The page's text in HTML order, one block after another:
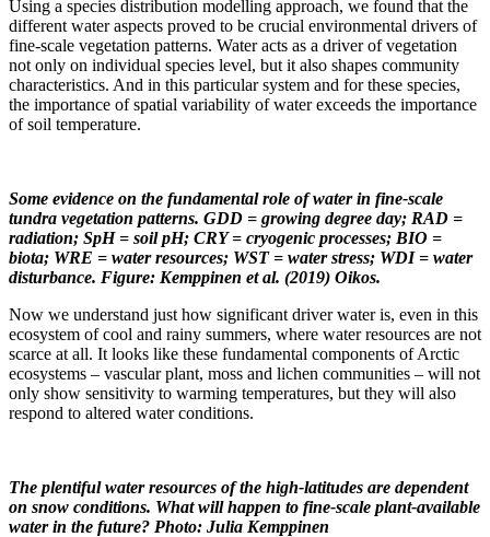
Using a species distribution modelling approach, we found that the
different water aspects proved to be crucial environmental drivers of
fine-scale vegetation patterns. Water acts as a driver of vegetation
not only on individual species level, but it also shapes community
characteristics. And in this particular system and for these species,
the importance of spatial variability of water exceeds the importance
of soil temperature.
Some evidence on the fundamental role of water in fine-scale
tundra vegetation patterns. GDD = growing degree day; RAD =
radiation; SpH = soil pH; CRY = cryogenic processes; BIO =
biota; WRE = water resources; WST = water stress; WDI = water
disturbance. Figure: Kemppinen et al. (2019) Oikos.
Now we understand just how significant driver water is, even in this
ecosystem of cool and rainy summers, where water resources are not
scarce at all. It looks like these fundamental components of Arctic
ecosystems – vascular plant, moss and lichen communities – will not
only show sensitivity to warming temperatures, but they will also
respond to altered water conditions.
The plentiful water resources of the high-latitudes are dependent
on snow conditions. What will happen to fine-scale plant-available
water in the future? Photo: Julia Kemppinen